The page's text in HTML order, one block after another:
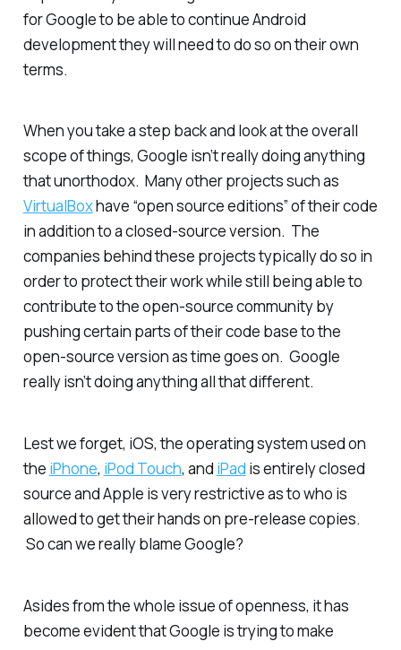
for Google to be able to continue Android
development they will need to do so on their own
terms.
When you take a step back and look at the overall
scope of things, Google isn’t really doing anything
that unorthodox. Many other projects such as
VirtualBoxhave “open source editions” of their code
in addition to a closed-source version. The
companies behind these projects typically do so in
order to protect their work while still being able to
contribute to the open-source community by
pushing certain parts of their code base to the
open-source version as time goes on. Google
really isn’t doing anything all that different.
Lest we forget, iOS, the operating system used on
the iPhone, iPod Touch, and iPad is entirely closed
source and Apple is very restrictive as to who is
allowed to get their hands on pre-release copies.
So can we really blame Google?
Asides from the whole issue of openness, it has
become evident that Google is trying to make